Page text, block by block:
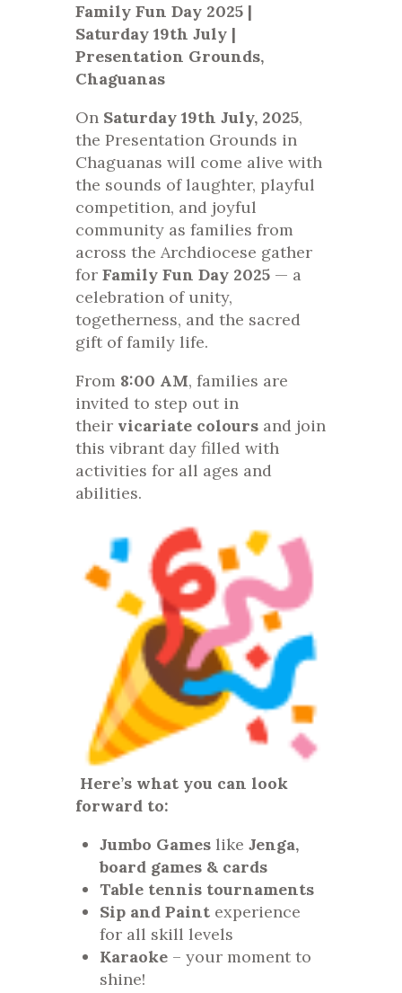
Family Fun Day 2025 |
Saturday 19th July |
Presentation Grounds,
Chaguanas
On Saturday 19th July, 2025,
the Presentation Grounds in
Chaguanas will come alive with
the sounds of laughter, playful
competition, and joyful
community as families from
across the Archdiocese gather
for Family Fun Day 2025 — a
celebration of unity,
togetherness, and the sacred
gift of family life.
From 8:00 AM, families are
invited to step out in
their vicariate colours and join
this vibrant day filled with
activities for all ages and
abilities.
Here’s what you can look
forward to:
Jumbo Games like Jenga,
board games & cards
Table tennis tournaments
Sip and Paint experience
for all skill levels
Karaoke – your moment to
shine!